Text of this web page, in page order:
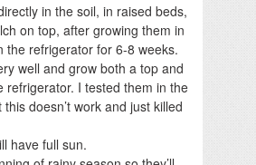
in the soil, in raised beds,
on top, after growing them in
the refrigerator for 6-8 weeks.
well and grow both a top and
refrigerator. I tested them in the
doesn’t work and just killed
have full sun.